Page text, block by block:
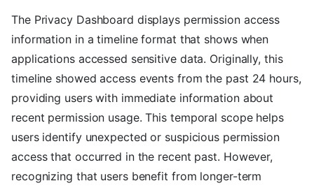
The Privacy Dashboard displays permission access
information in a timeline format that shows when
applications accessed sensitive data. Originally, this
timeline showed access events from the past 24 hours,
providing users with immediate information about
recent permission usage. This temporal scope helps
users identify unexpected or suspicious permission
access that occurred in the recent past. However,
recognizing that users benefit from longer-term